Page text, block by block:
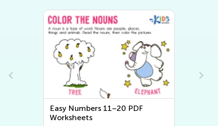
Easy Numbers 11–20 PDF
Worksheets